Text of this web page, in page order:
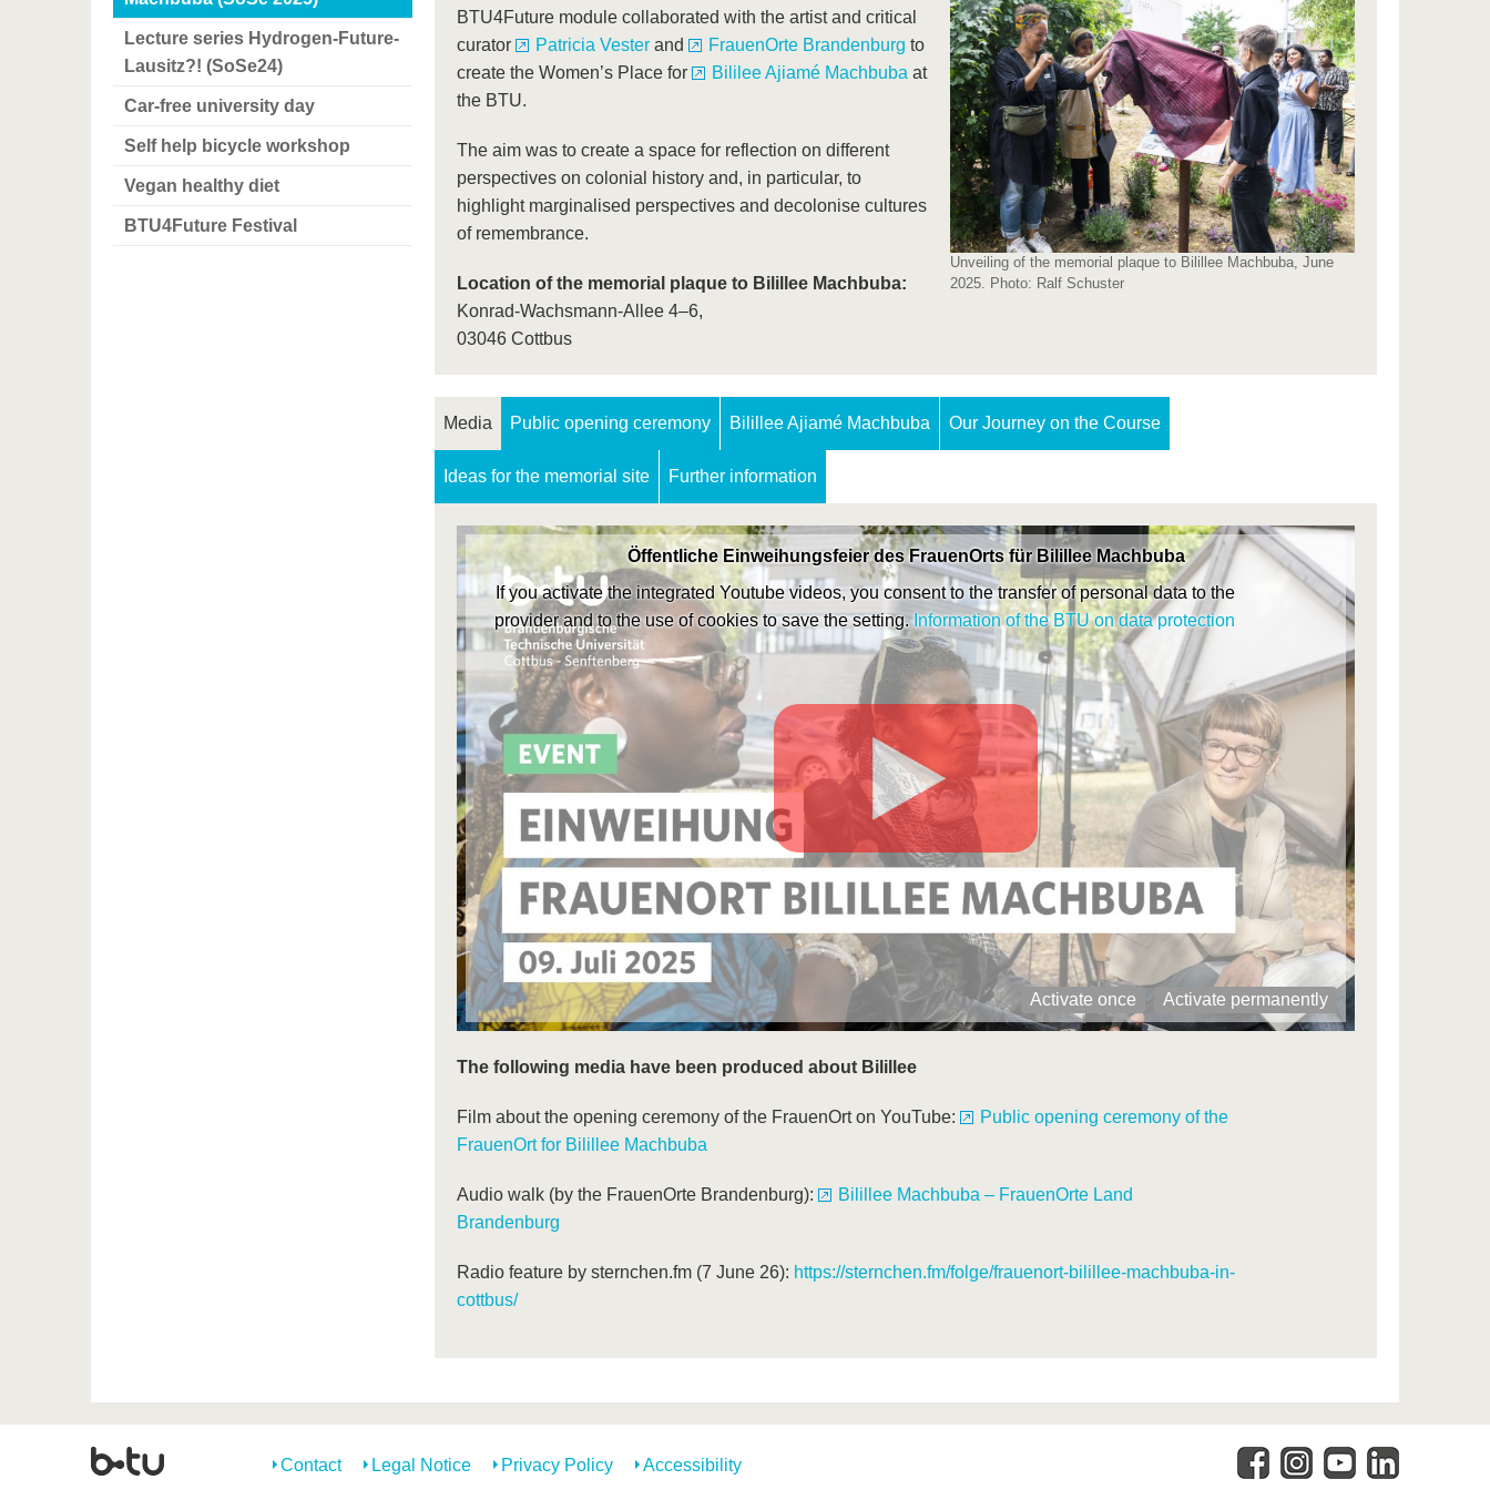
Lecture series Hydrogen-Future-
Lausitz?! (SoSe24)
Car-free university day
Self help bicycle workshop
Vegan healthy diet
BTU4Future Festival
Unveiling of the memorial plaque to Bilillee Machbuba, June
2025. Photo: Ralf Schuster
BTU4Future module collaborated with the artist and critical
curator
Patricia Vester and FrauenOrte Brandenburg to
create the Women’s Place for
Bililee Ajiamé Machbuba at
the BTU.
The aim was to create a space for reflection on different
perspectives on colonial history and, in particular, to
highlight marginalised perspectives and decolonise cultures
of remembrance.
Location of the memorial plaque to Bilillee Machbuba:
Konrad-Wachsmann-Allee 4–6,
03046 Cottbus
Media Public opening ceremony Bilillee Ajiamé Machbuba Our Journey on the Course
Ideas for the memorial site Further information
Öffentliche Einweihungsfeier des FrauenOrts für Bilillee Machbuba
If you activate the integrated Youtube videos, you consent to the transfer of personal data to the
provider and to the use of cookies to save the setting.Information of the BTU on data protection
Activate once Activate permanently
The following media have been produced about Bilillee
Film about the opening ceremony of the FrauenOrt on YouTube:
Public opening ceremony of the
FrauenOrt for Bilillee Machbuba
Audio walk (by the FrauenOrte Brandenburg):
Bilillee Machbuba – FrauenOrte Land
Brandenburg
Radio feature by sternchen.fm (7 June 26): https://sternchen.fm/folge/frauenort-bilillee-machbuba-in-
cottbus/
Contact Legal Notice Privacy Policy Accessibility